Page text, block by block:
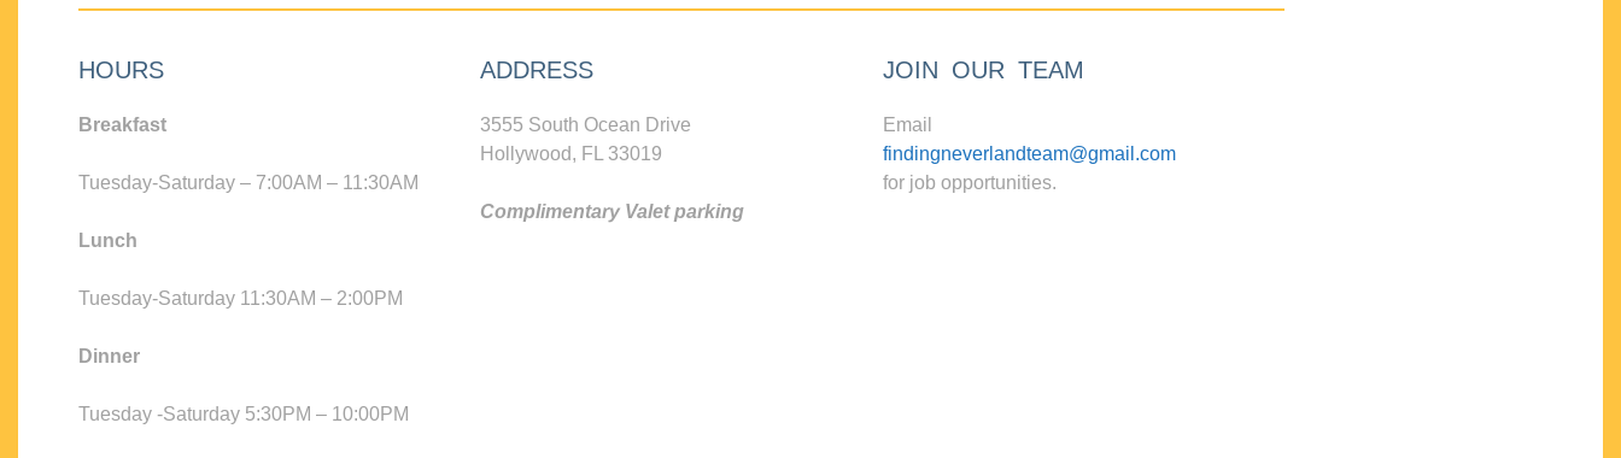
HOURS
Breakfast
Tuesday-Saturday – 7:00AM – 11:30AM
Lunch
Tuesday-Saturday 11:30AM – 2:00PM
Dinner
Tuesday -Saturday 5:30PM – 10:00PM
ADDRESS
3555 South Ocean Drive
Hollywood, FL 33019
Complimentary Valet parking
JOIN OUR TEAM
Email
findingneverlandteam@gmail.com
for job opportunities.